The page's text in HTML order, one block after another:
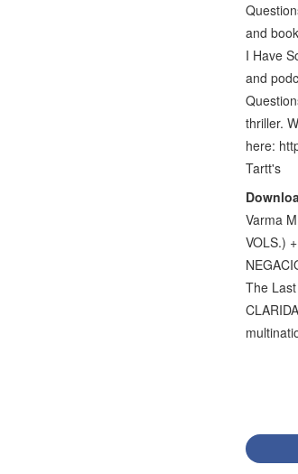
and
I Have
and
thriller.
here:
Tartt's
Varma
VOLS.)
The